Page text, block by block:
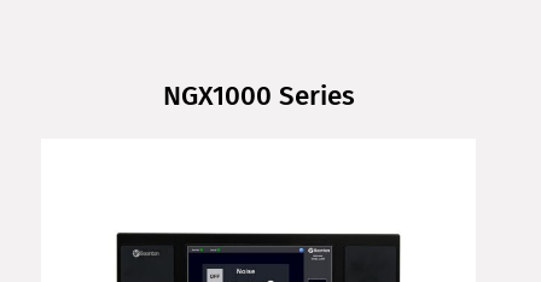
NGX1000 Series